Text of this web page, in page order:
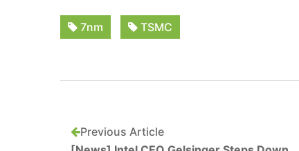
7nm TSMC
Previous Article